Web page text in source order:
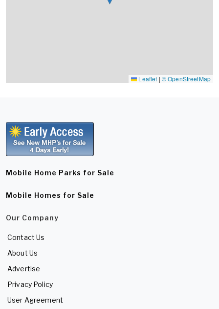
Leaflet | © OpenStreetMap
Mobile Home Parks for Sale
Mobile Homes for Sale
Our Company
Contact Us
About Us
Advertise
Privacy Policy
User Agreement